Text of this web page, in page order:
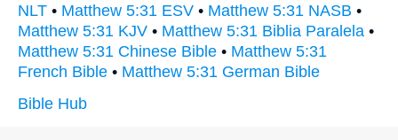
NLT • Matthew 5:31 ESV • Matthew 5:31 NASB •
Matthew 5:31 KJV • Matthew 5:31 Biblia Paralela •
Matthew 5:31 Chinese Bible • Matthew 5:31
French Bible • Matthew 5:31 German Bible
Bible Hub